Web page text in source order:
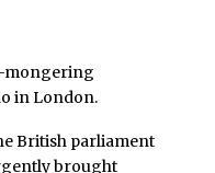
mongering
in London.
British parliament
brought